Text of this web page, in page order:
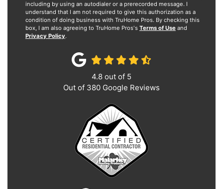
including by using an autodialer or a prerecorded message. I
understand that I am not required to give this authorization as a
condition of doing business with TruHome Pros. By checking this
box, I am also agreeing to TruHome Pros's Terms of Use and
Privacy Policy.
4.8 out of 5
Out of 380 Google Reviews